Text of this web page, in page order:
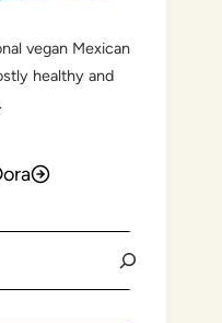
vegan Mexican
healthy and